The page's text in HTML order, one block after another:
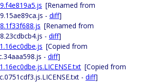
[Renamed from
- diff]
[Renamed from
- diff]
[Copied from
- diff]
[Copied from
- diff]